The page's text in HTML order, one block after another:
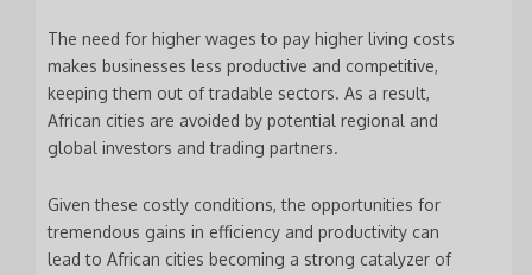
The need for higher wages to pay higher living costs
makes businesses less productive and competitive,
keeping them out of tradable sectors. As a result,
African cities are avoided by potential regional and
global investors and trading partners.
Given these costly conditions, the opportunities for
tremendous gains in efficiency and productivity can
lead to African cities becoming a strong catalyzer of